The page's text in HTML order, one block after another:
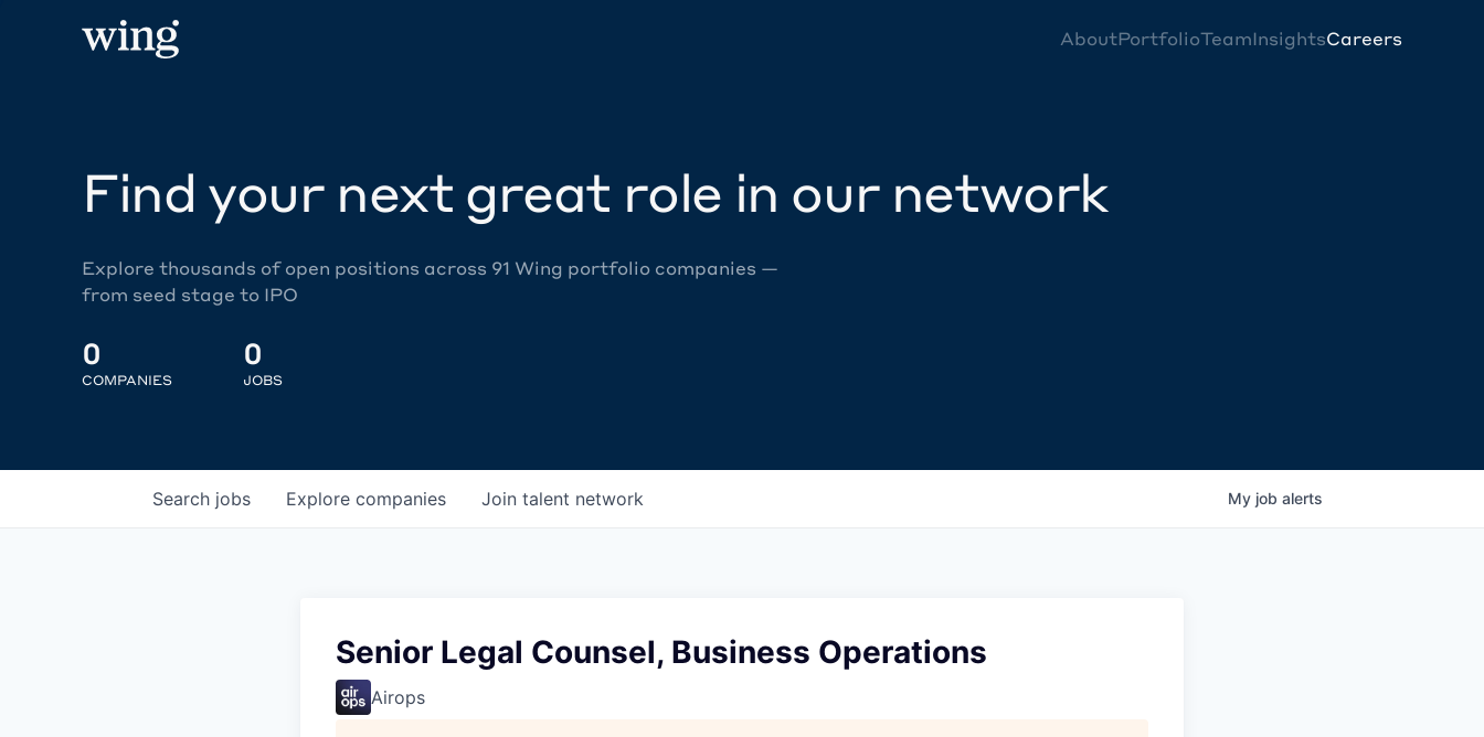
AboutPortfolioTeamInsightsCareers
Find your next great role in our network
Explore thousands of open positions across 91 Wing portfolio companies —
from seed stage to IPO
0
COMPANIES
0
JOBS
Search jobs Explore companies Join talent network My job alerts
Senior Legal Counsel, Business Operations
Airops